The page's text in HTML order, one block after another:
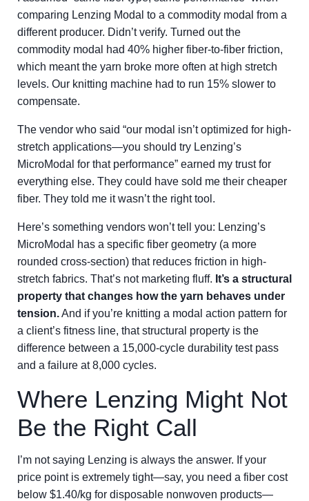
comparing Lenzing Modal to a commodity modal from a
different producer. Didn’t verify. Turned out the
commodity modal had 40% higher fiber-to-fiber friction,
which meant the yarn broke more often at high stretch
levels. Our knitting machine had to run 15% slower to
compensate.
The vendor who said “our modal isn’t optimized for high-
stretch applications—you should try Lenzing’s
MicroModal for that performance” earned my trust for
everything else. They could have sold me their cheaper
fiber. They told me it wasn’t the right tool.
Here’s something vendors won’t tell you: Lenzing’s
MicroModal has a specific fiber geometry (a more
rounded cross-section) that reduces friction in high-
stretch fabrics. That’s not marketing fluff. It’s a structural
property that changes how the yarn behaves under
tension.And if you’re knitting a modal action pattern for
a client’s fitness line, that structural property is the
difference between a 15,000-cycle durability test pass
and a failure at 8,000 cycles.
Where Lenzing Might Not
Be the Right Call
I’m not saying Lenzing is always the answer. If your
price point is extremely tight—say, you need a fiber cost
below $1.40/kg for disposable nonwoven products—